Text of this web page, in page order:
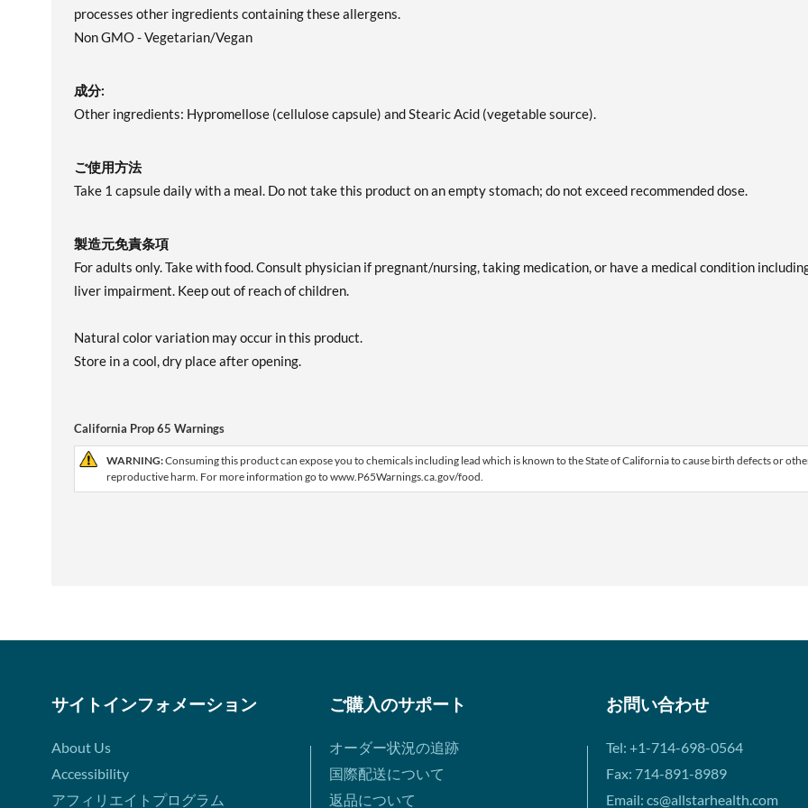
processes other ingredients containing these allergens.
Non GMO - Vegetarian/Vegan
成分:
Other ingredients: Hypromellose (cellulose capsule) and Stearic Acid (vegetable source).
ご使用方法
Take 1 capsule daily with a meal. Do not take this product on an empty stomach; do not exceed recommended dose.
製造元免責条項
For adults only. Take with food. Consult physician if pregnant/nursing, taking medication, or have a medical condition
liver impairment. Keep out of reach of children.
Natural color variation may occur in this product.
Store in a cool, dry place after opening.
California Prop 65 Warnings
WARNING:Consuming this product can expose you to chemicals including lead which is known to the State of California to cause birth defects or
reproductive harm. For more information go to www.P65Warnings.ca.gov/food.
サイトインフォメーション
About Us
Accessibility
アフィリエイトプログラム
ご購入のサポート
オーダー状況の追跡
国際配送について
返品について
お問い合わせ
Tel: +1-714-698-0564
Fax: 714-891-8989
Email: cs@allstarhealth.com